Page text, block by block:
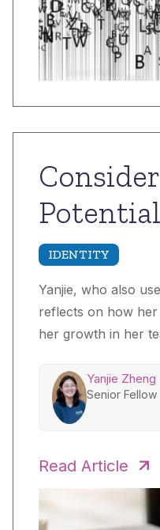
IDENTITY
Yanjie, who also
reflects on how
her growth in her
Yanjie Zheng
Senior Fellow
Read Article